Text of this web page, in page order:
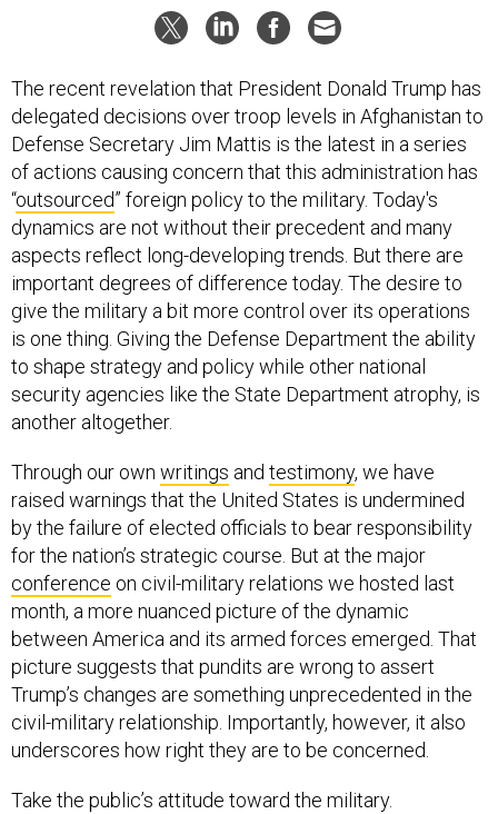
The recent revelation that President Donald Trump has
delegated decisions over troop levels in Afghanistan to
Defense Secretary Jim Mattis is the latest in a series
of actions causing concern that this administration has
“outsourced” foreign policy to the military. Today's
dynamics are not without their precedent and many
aspects reflect long-developing trends. But there are
important degrees of difference today. The desire to
give the military a bit more control over its operations
is one thing. Giving the Defense Department the ability
to shape strategy and policy while other national
security agencies like the State Department atrophy, is
another altogether.
Through our own writings and testimony, we have
raised warnings that the United States is undermined
by the failure of elected officials to bear responsibility
for the nation’s strategic course. But at the major
conference on civil-military relations we hosted last
month, a more nuanced picture of the dynamic
between America and its armed forces emerged. That
picture suggests that pundits are wrong to assert
Trump’s changes are something unprecedented in the
civil-military relationship. Importantly, however, it also
underscores how right they are to be concerned.
Take the public’s attitude toward the military.